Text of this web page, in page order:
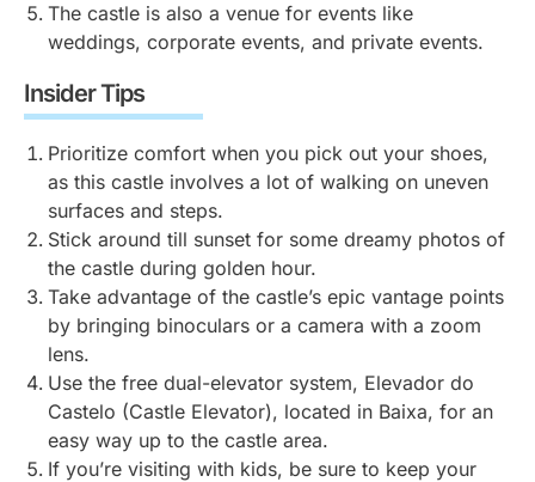
narrow, winding streets and limited parking. The
closest car parks to Castelo de São Jorge are at
Chão do Loureiro and Portas do Sol, around 5-10
minutes from the castle on foot.
If you’re driving and have specific accessibility
needs, contact EMEL (a municipal company in
Lisbon) a day in advance to receive an access code
for the castle’s private parking area. Then contact the
ticket office for clearance.
(traditional ancient Greek jugs with two handles).
strut around freely as if they know they steal the
show. They’re loud and not shy about showing off
their feathers — just don’t feed them your food. You
can buy small packets of the appropriate food for
them from the castle’s shop.
The castle is also a venue for events like
weddings, corporate events, and private events.
Insider Tips
Prioritize comfort when you pick out your shoes,
as this castle involves a lot of walking on uneven
surfaces and steps.
Stick around till sunset for some dreamy photos of
the castle during golden hour.
Take advantage of the castle’s epic vantage points
by bringing binoculars or a camera with a zoom
lens.
Use the free dual-elevator system, Elevador do
Castelo (Castle Elevator), located in Baixa, for an
easy way up to the castle area.
If you’re visiting with kids, be sure to keep your